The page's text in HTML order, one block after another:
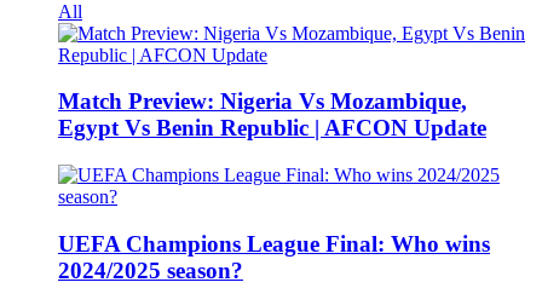
All
Match Preview: Nigeria Vs Mozambique,
Egypt Vs Benin Republic | AFCON Update
UEFA Champions League Final: Who wins
2024/2025 season?